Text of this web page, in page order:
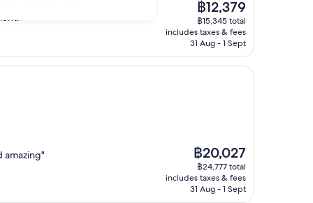
The
price
is
฿12,379
฿12,379
฿15,345 total
includes taxes & fees
31 Aug - 1 Sept
amazing"
The
price
is
฿20,027
฿20,027
฿24,777 total
includes taxes & fees
31 Aug - 1 Sept